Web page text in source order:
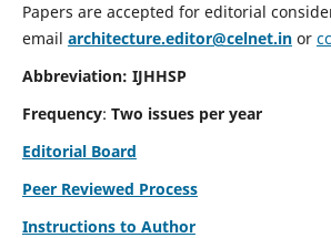
Papers are accepted for editorial
email architecture.editor@celnet.inor
Abbreviation: IJHHSP
Frequency: Two issues per year
Editorial Board
Peer Reviewed Process
Instructions to Author